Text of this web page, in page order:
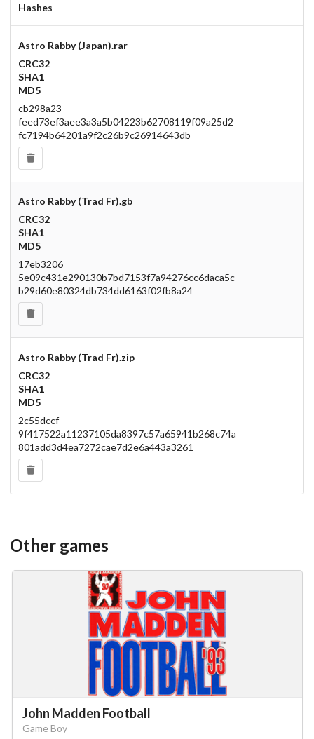
Hashes
Astro Rabby (Japan).rar
CRC32
SHA1
MD5
cb298a23
feed73ef3aee3a3a5b04223b62708119f09a25d2
fc7194b64201a9f2c26b9c26914643db
Astro Rabby (Trad Fr).gb
CRC32
SHA1
MD5
17eb3206
5e09c431e290130b7bd7153f7a94276cc6daca5c
b29d60e80324db734dd6163f02fb8a24
Astro Rabby (Trad Fr).zip
CRC32
SHA1
MD5
2c55dccf
9f417522a11237105da8397c57a65941b268c74a
801add3d4ea7272cae7d2e6a443a3261
Other games
John Madden Football
Game Boy